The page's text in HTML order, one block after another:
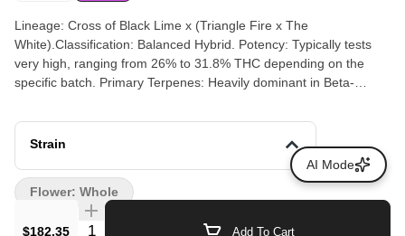
Lineage: Cross of Black Lime x (Triangle Fire x The
White).Classification: Balanced Hybrid. Potency: Typically tests
very high, ranging from 26% to 31.8% THC depending on the
specific batch. Primary Terpenes: Heavily dominant in Beta-
Beta-Caryophyllene.
Strain
$182.35 Quantity Selector Add To Cart
Flower: Whole
AI Mode